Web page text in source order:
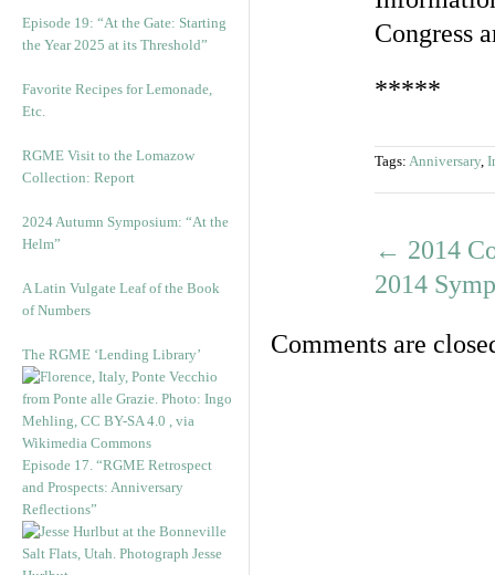
Episode 19: “At the Gate: Starting
the Year 2025 at its Threshold”
Favorite Recipes for Lemonade,
Etc.
RGME Visit to the Lomazow
Collection: Report
2024 Autumn Symposium: “At the
Helm”
A Latin Vulgate Leaf of the Book
of Numbers
The RGME ‘Lending Library’
Episode 17. “RGME Retrospect
and Prospects: Anniversary
Reflections”
Congress
*****
Tags: Anniversary,
← 2014
2014
Comments are